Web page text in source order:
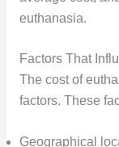
euthanasia.
Factors That
The cost of
factors. These
Geographical